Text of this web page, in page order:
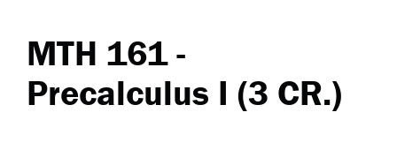
MTH 161 -
Precalculus I (3 CR.)